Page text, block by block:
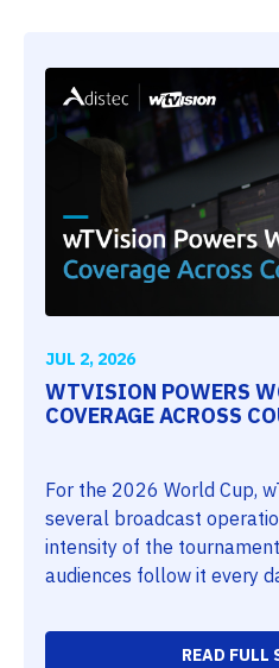
JUL 2, 2026
WTVISION POWERS
COVERAGE ACROSS
For the 2026 World Cup,
several broadcast
intensity of the
audiences follow it every
READ FULL